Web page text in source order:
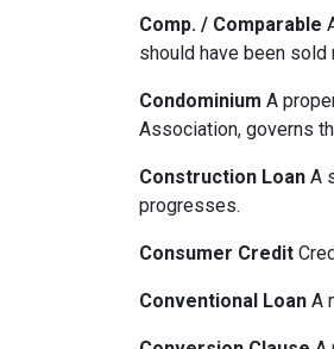
Comp. / Comparable
should have been
Condominium A
Association, governs
Construction Loan A
progresses.
Consumer Credit
Conventional Loan A